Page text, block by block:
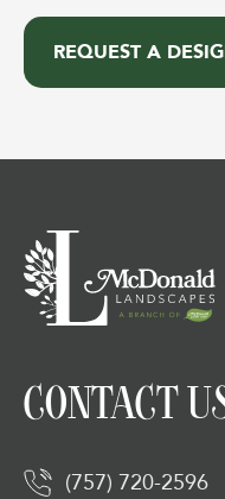
REQUEST A
CONTACT
(757) 720-2596